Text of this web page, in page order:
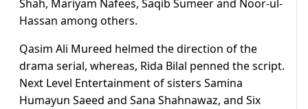
Shah, Mariyam Nafees, Saqib Sumeer and Noor-ul-
Hassan among others.
Qasim Ali Mureed helmed the direction of the
drama serial, whereas, Rida Bilal penned the script.
Next Level Entertainment of sisters Samina
Humayun Saeed and Sana Shahnawaz, and Six